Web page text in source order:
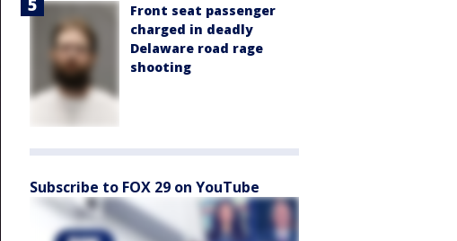
Front seat passenger
charged in deadly
Delaware road rage
shooting
Subscribe to FOX 29 on YouTube